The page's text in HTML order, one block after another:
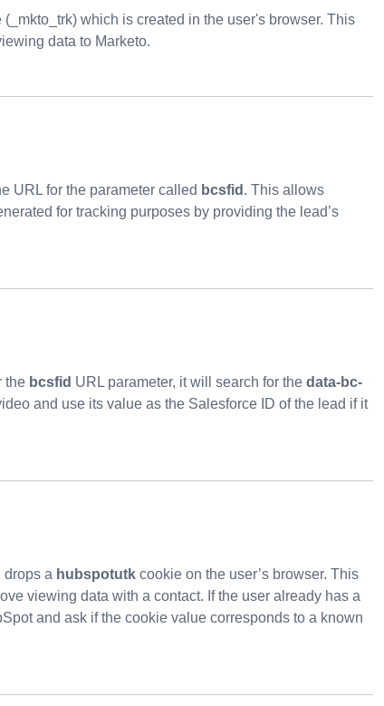
which is created in the user's browser. This
data to Marketo.
URL for the parameter called bcsfid . This allows
for tracking purposes by providing the lead’s
the bcsfid URL parameter, it will search for the data-bc-
and use its value as the Salesforce ID of the lead if it
drops a hubspotutk cookie on the user’s browser. This
viewing data with a contact. If the user already has a
and ask if the cookie value corresponds to a known